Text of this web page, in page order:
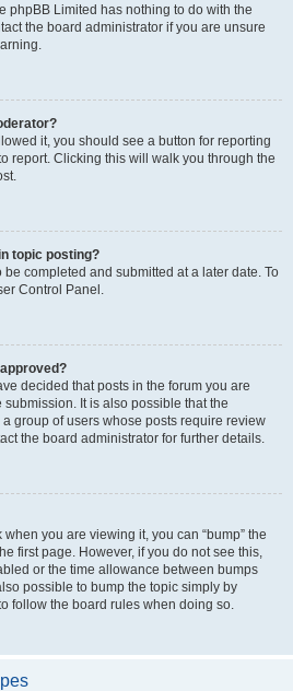
phpBB Limited has nothing to do with the
the board administrator if you are unsure
it, you should see a button for reporting
report. Clicking this will walk you through the
topic posting?
completed and submitted at a later date. To
Control Panel.
decided that posts in the forum you are
It is also possible that the
group of users whose posts require review
the board administrator for further details.
when you are viewing it, you can “bump” the
first page. However, if you do not see this,
or the time allowance between bumps
possible to bump the topic simply by
follow the board rules when doing so.